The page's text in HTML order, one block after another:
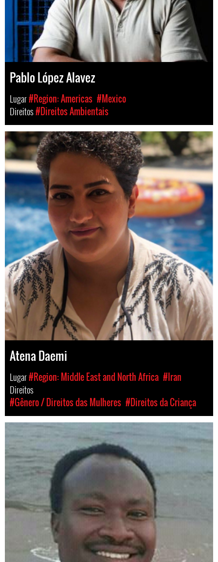
Pablo López Alavez
Lugar#Region: Americas #Mexico
Direitos#Direitos Ambientais
Atena Daemi
Lugar#Region: Middle East and North Africa #Iran
Direitos
#Gênero / Direitos das Mulheres #Direitos da Criança